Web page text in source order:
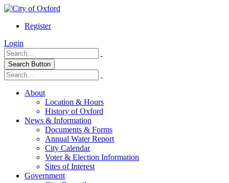
Register
Login
Search Button
About
Location & Hours
History of Oxford
News & Information
Documents & Forms
Annual Water Report
City Calendar
Voter & Election Information
Sites of Interest
Government